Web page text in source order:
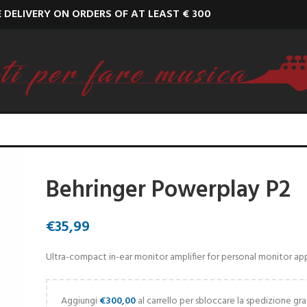
DELIVERY ON ORDERS OF AT LEAST € 300
Behringer Powerplay P2
€35,99
Ultra-compact in-ear monitor amplifier for personal monitor
Aggiungi€300,00al carrello per sbloccare la spedizione